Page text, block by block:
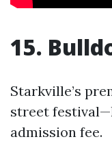
15.
Starkville’s
street
admission fee.